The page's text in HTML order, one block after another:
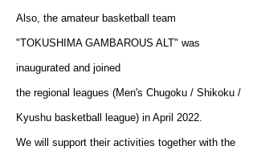
Also, the amateur basketball team
"TOKUSHIMA GAMBAROUS ALT" was
inaugurated and joined
the regional leagues (Men's Chugoku / Shikoku /
Kyushu basketball league) in April 2022.
We will support their activities together with the